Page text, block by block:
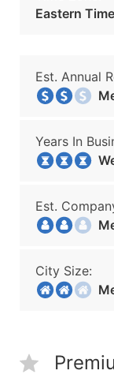
Eastern Time
Est. Annual
Years In
Est.
City Size: